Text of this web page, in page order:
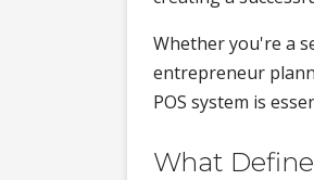
Whether you're a
entrepreneur
POS system is
What